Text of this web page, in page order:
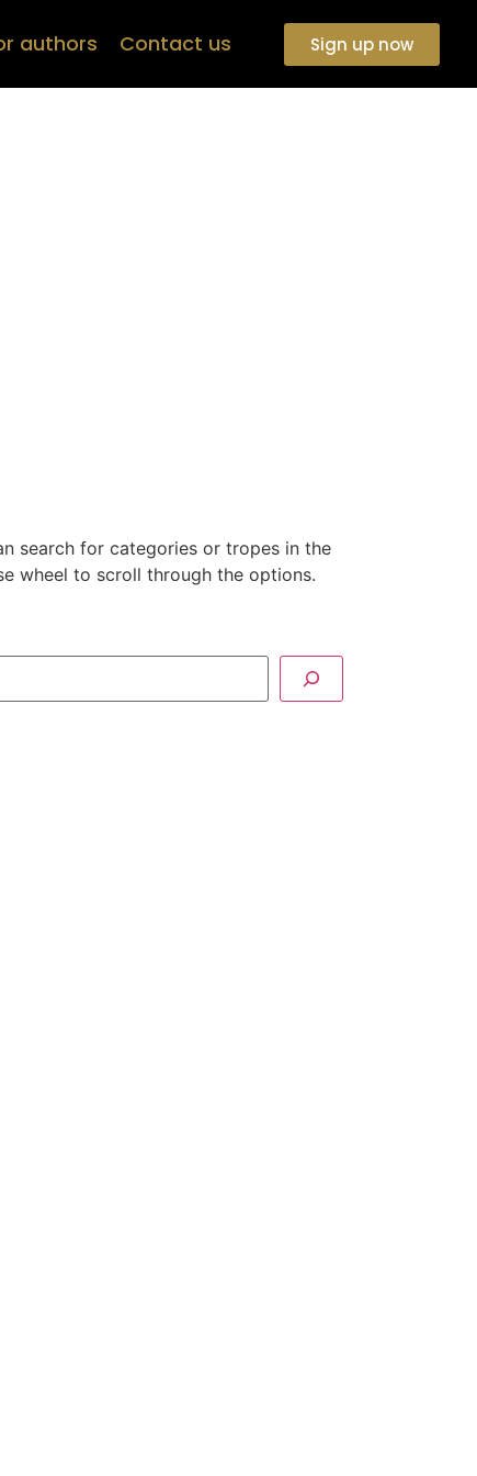
authors Contact us Sign up now
search for categories or tropes in the
wheel to scroll through the options.